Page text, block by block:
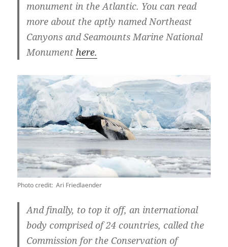
monument in the Atlantic. You can read
more about the aptly named Northeast
Canyons and Seamounts Marine National
Monument here.
Photo credit: Ari Friedlaender
And finally, to top it off, an international
body comprised of 24 countries, called the
Commission for the Conservation of